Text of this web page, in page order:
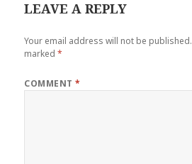
LEAVE A REPLY
Your email address will not be published.
marked*
COMMENT*